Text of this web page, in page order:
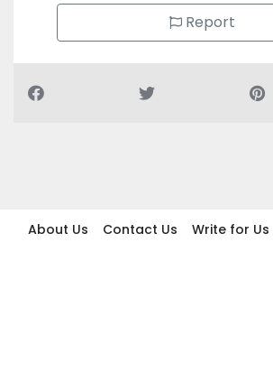
Report
About Us Contact Us Write for Us